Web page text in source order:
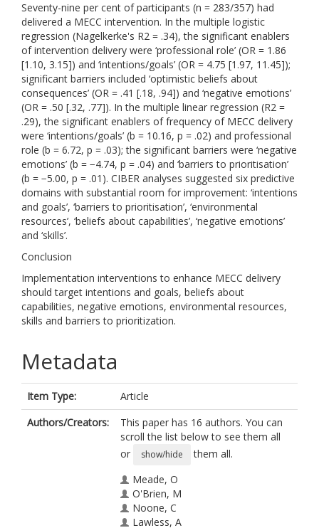
Seventy-nine per cent of participants (n = 283/357) had
delivered a MECC intervention. In the multiple logistic
regression (Nagelkerke's R2 = .34), the significant enablers
of intervention delivery were ‘professional role’ (OR = 1.86
[1.10, 3.15]) and ‘intentions/goals’ (OR = 4.75 [1.97, 11.45]);
significant barriers included ‘optimistic beliefs about
consequences’ (OR = .41 [.18, .94]) and ‘negative emotions’
(OR = .50 [.32, .77]). In the multiple linear regression (R2 =
.29), the significant enablers of frequency of MECC delivery
were ‘intentions/goals’ (b = 10.16, p = .02) and professional
role (b = 6.72, p = .03); the significant barriers were ‘negative
emotions’ (b = −4.74, p = .04) and ‘barriers to prioritisation’
(b = −5.00, p = .01). CIBER analyses suggested six predictive
domains with substantial room for improvement: ‘intentions
and goals’, ‘barriers to prioritisation’, ‘environmental
resources’, ‘beliefs about capabilities’, ‘negative emotions’
and ‘skills’.
Conclusion
Implementation interventions to enhance MECC delivery
should target intentions and goals, beliefs about
capabilities, negative emotions, environmental resources,
skills and barriers to prioritization.
Metadata
Item Type:
Article
Authors/Creators:
This paper has 16 authors. You can
scroll the list below to see them all
or
show/hide
them all.
Meade, O
O'Brien, M
Noone, C
Lawless, A